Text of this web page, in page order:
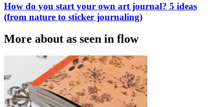
How do you start your own art journal? 5 ideas
(from nature to sticker journaling)
More about as seen in flow